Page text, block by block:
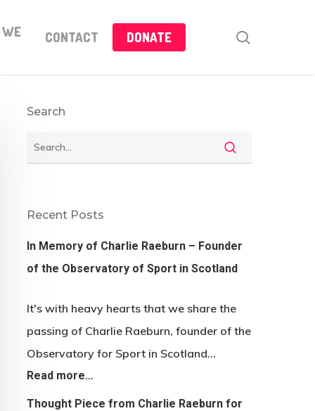
CONTACT DONATE
Search
Recent Posts
In Memory of Charlie Raeburn – Founder
of the Observatory of Sport in Scotland
It's with heavy hearts that we share the
passing of Charlie Raeburn, founder of the
Observatory for Sport in Scotland…
Read more…
Thought Piece from Charlie Raeburn for